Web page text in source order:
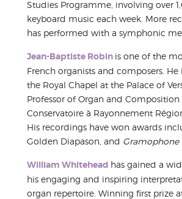
Studies Programme, involving over
keyboard music each week. More
has performed with a symphonic
Jean-Baptiste Robin is one of the
French organists and composers. He
the Royal Chapel at the Palace of
Professor of Organ and Composition
Conservatoire à Rayonnement
His recordings have won awards
Golden Diapason, and Gramophone
William Whitehead has gained a
his engaging and inspiring
organ repertoire. Winning first prize